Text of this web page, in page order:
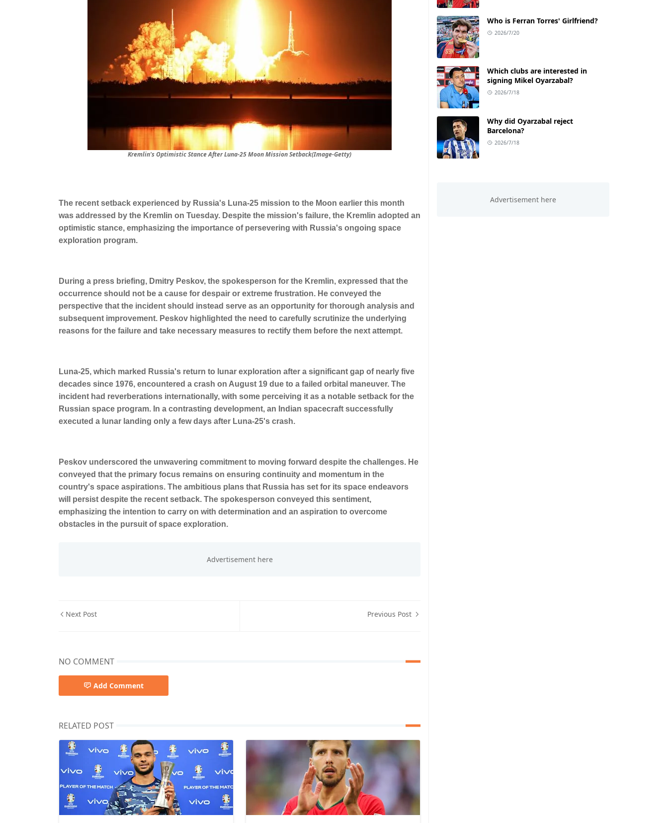
Kremlin's Optimistic Stance After Luna-25 Moon Mission Setback(Image-Getty)
The recent setback experienced by Russia's Luna-25 mission to the Moon earlier this month
was addressed by the Kremlin on Tuesday. Despite the mission's failure, the Kremlin adopted an
optimistic stance, emphasizing the importance of persevering with Russia's ongoing space
exploration program.
During a press briefing, Dmitry Peskov, the spokesperson for the Kremlin, expressed that the
occurrence should not be a cause for despair or extreme frustration. He conveyed the
perspective that the incident should instead serve as an opportunity for thorough analysis and
subsequent improvement. Peskov highlighted the need to carefully scrutinize the underlying
reasons for the failure and take necessary measures to rectify them before the next attempt.
Luna-25, which marked Russia's return to lunar exploration after a significant gap of nearly five
decades since 1976, encountered a crash on August 19 due to a failed orbital maneuver. The
incident had reverberations internationally, with some perceiving it as a notable setback for the
Russian space program. In a contrasting development, an Indian spacecraft successfully
executed a lunar landing only a few days after Luna-25's crash.
Peskov underscored the unwavering commitment to moving forward despite the challenges. He
conveyed that the primary focus remains on ensuring continuity and momentum in the
country's space aspirations. The ambitious plans that Russia has set for its space endeavors
will persist despite the recent setback. The spokesperson conveyed this sentiment,
emphasizing the intention to carry on with determination and an aspiration to overcome
obstacles in the pursuit of space exploration.
Next Post Previous Post
NO COMMENT
Add Comment
RELATED POST
Who is Ferran Torres' Girlfriend?
2026/7/20
Which clubs are interested in
signing Mikel Oyarzabal?
2026/7/18
Why did Oyarzabal reject
Barcelona?
2026/7/18